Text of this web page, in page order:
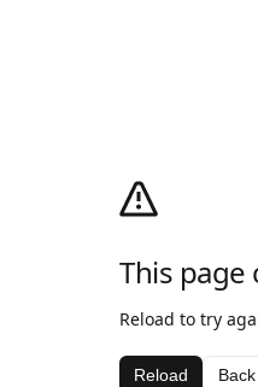
This page
Reload to try
Reload Back